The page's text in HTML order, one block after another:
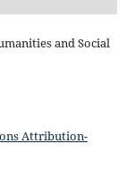
and Social
Attribution-